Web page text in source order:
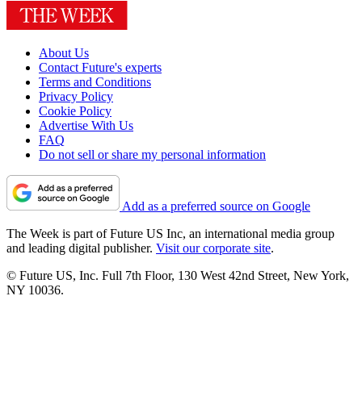
About Us
Contact Future's experts
Terms and Conditions
Privacy Policy
Cookie Policy
Advertise With Us
FAQ
Do not sell or share my personal information
Add as a preferred source on Google
The Week is part of Future US Inc, an international media group
and leading digital publisher. Visit our corporate site.
© Future US, Inc. Full 7th Floor, 130 West 42nd Street, New York,
NY 10036.